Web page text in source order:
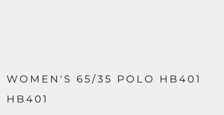
WOMEN'S 65/35 POLO HB401
HB401